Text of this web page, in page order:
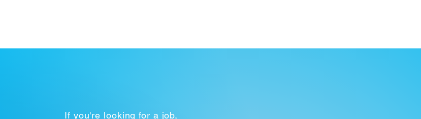
If you're looking for a job,